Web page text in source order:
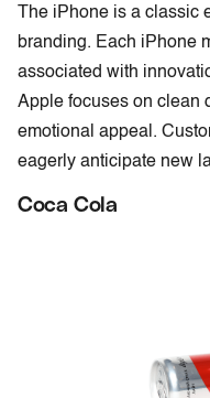
The iPhone is a classic
branding. Each iPhone
associated with
Apple focuses on clean
emotional appeal.
eagerly anticipate new
Coca Cola